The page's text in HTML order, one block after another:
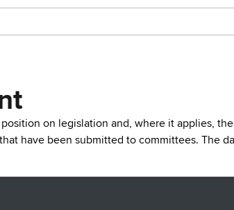
on legislation and, where it applies,
have been submitted to committees. The